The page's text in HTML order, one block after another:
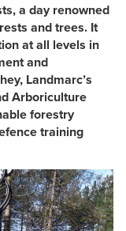
a day renowned
and trees. It
at all levels in
and
Landmarc’s
Arboriculture
forestry
training